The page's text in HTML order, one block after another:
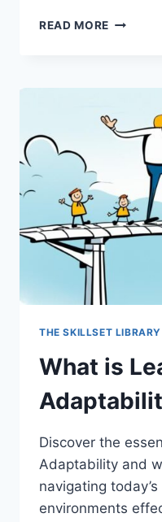
READ MORE WHAT
THE SKILLSET LIBRARY
What is
Discover the
Adaptability and
navigating
environments